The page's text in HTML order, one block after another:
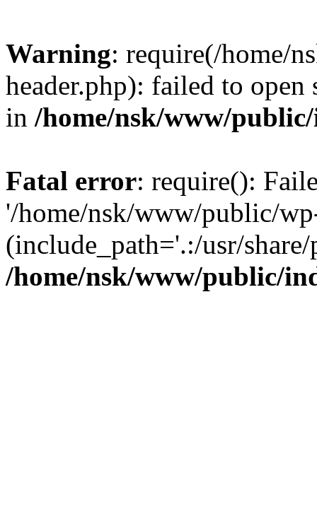
Warning: require(/home/
header.php): failed to
in /home/nsk/www/
Fatal error: require():
'/home/nsk/www/public/
(include_path='.:/usr/
/home/nsk/www/public/